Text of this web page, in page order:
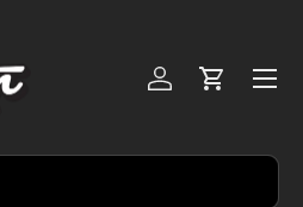
Log inCart
Menu